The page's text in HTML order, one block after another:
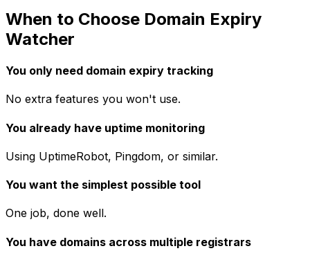
When to Choose Domain Expiry
Watcher
You only need domain expiry tracking
No extra features you won't use.
You already have uptime monitoring
Using UptimeRobot, Pingdom, or similar.
You want the simplest possible tool
One job, done well.
You have domains across multiple registrars